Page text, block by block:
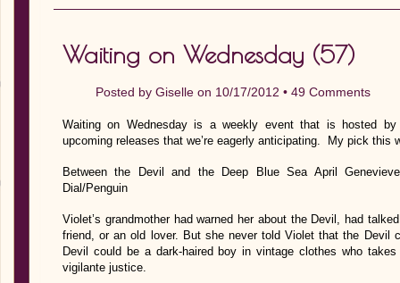
Waiting on Wednesday (57)
Posted by Giselle on 10/17/2012 • 49 Comments
Waiting on Wednesday is a weekly event that is hosted
upcoming releases that we’re eagerly anticipating. My pick this
Between the Devil and the Deep Blue Sea April
Dial/Penguin
Violet’s grandmother had warned her about the Devil, had
friend, or an old lover. But she never told Violet that the Devil
Devil could be a dark-haired boy in vintage clothes who
vigilante justice.